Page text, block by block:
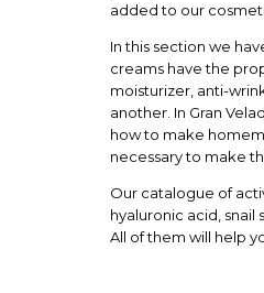
added to our
In this section we
creams have the
moisturizer, anti-
another. In Gran
how to make
necessary to make
Our catalogue of
hyaluronic acid, snail
All of them will help